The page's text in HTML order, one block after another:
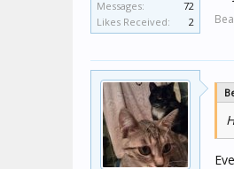
Messages:
72
Likes Received:
2